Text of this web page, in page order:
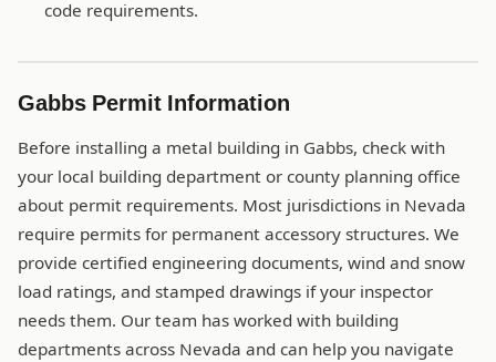
code requirements.
Gabbs Permit Information
Before installing a metal building in Gabbs, check with
your local building department or county planning office
about permit requirements. Most jurisdictions in Nevada
require permits for permanent accessory structures. We
provide certified engineering documents, wind and snow
load ratings, and stamped drawings if your inspector
needs them. Our team has worked with building
departments across Nevada and can help you navigate